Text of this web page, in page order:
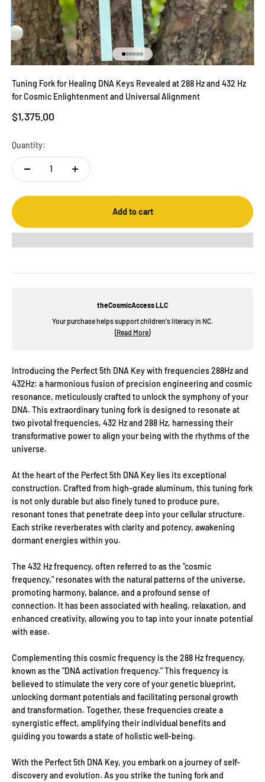
Go to item 1
Go to item 2
Go to item 3
Go to item 4
Go to item 5
Go to item 6
Tuning Fork for Healing DNA Keys Revealed at 288 Hz and 432 Hz
for Cosmic Enlightenment and Universal Alignment
Sale price
$1,375.00
Quantity:
Add to cart
theCosmicAccess LLC
Your purchase helps support children's literacy in NC.
(Read More)
Introducing the Perfect 5th DNA Key with frequencies 288Hz and
432Hz: a harmonious fusion of precision engineering and cosmic
resonance, meticulously crafted to unlock the symphony of your
DNA. This extraordinary tuning fork is designed to resonate at
two pivotal frequencies, 432 Hz and 288 Hz, harnessing their
transformative power to align your being with the rhythms of the
universe.
At the heart of the Perfect 5th DNA Key lies its exceptional
construction. Crafted from high-grade aluminum, this tuning fork
is not only durable but also finely tuned to produce pure,
resonant tones that penetrate deep into your cellular structure.
Each strike reverberates with clarity and potency, awakening
dormant energies within you.
The 432 Hz frequency, often referred to as the "cosmic
frequency," resonates with the natural patterns of the universe,
promoting harmony, balance, and a profound sense of
connection. It has been associated with healing, relaxation, and
enhanced creativity, allowing you to tap into your innate potential
with ease.
Complementing this cosmic frequency is the 288 Hz frequency,
known as the "DNA activation frequency." This frequency is
believed to stimulate the very core of your genetic blueprint,
unlocking dormant potentials and facilitating personal growth
and transformation. Together, these frequencies create a
synergistic effect, amplifying their individual benefits and
guiding you towards a state of holistic well-being.
With the Perfect 5th DNA Key, you embark on a journey of self-
discovery and evolution. As you strike the tuning fork and